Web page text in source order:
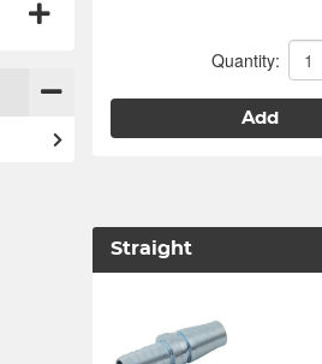
Quantity:
Add
Straight